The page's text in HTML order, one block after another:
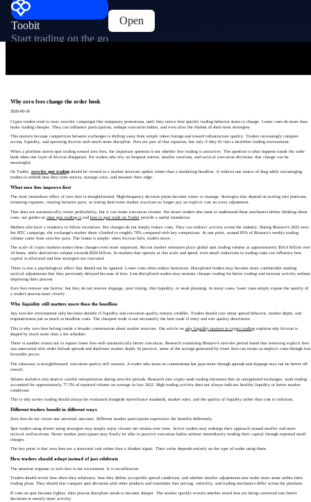
Toobit
Start trading on the go
Open
Why zero fees change the order book
2026-06-26
Crypto traders tend to treat zero-fee campaigns like temporary promotions, until they notice how quickly trading behavior starts to change. Lower costs do more than
make trading cheaper. They can influence participation, reshape execution habits, and even alter the rhythm of short-term strategies.
This matters because competition between exchanges is shifting away from simple token listings and toward infrastructure quality. Traders increasingly compare
access, liquidity, and operating friction with much more discipline. Fees are part of that equation, but only if they fit into a healthier trading environment.
When a platform moves spot trading toward zero fees, the important question is not whether free trading is attractive. The question is what happens inside the order
book when one layer of friction disappears. For traders who rely on frequent entries, smaller rotations, and tactical execution decisions, that change can be
meaningful.
On Toobit, zero-fee spot tradingshould be viewed as a market structure update rather than a marketing headline. It reduces one source of drag while encouraging
traders to rethink how they time entries, manage exits, and measure their edge.
What zero fees improve first
The most immediate effect of zero fees is straightforward. High-frequency decision points become easier to manage. Strategies that depend on scaling into positions,
trimming exposure, rotating between pairs, or testing short-term market reactions no longer pay an explicit cost on every adjustment.
That does not automatically create profitability, but it can make execution cleaner. For newer traders who want to understand these mechanics before thinking about
costs, our guides on what spot trading isand how to spot trade on Toobitprovide a useful foundation.
Markets also have a tendency to follow incentives. Fee changes do not simply reduce costs. They can redirect activity across the industry. During Binance's 2022 zero-
fee BTC campaign, the exchange's market share climbed to roughly 70% compared with key competitors. At one point, around 85% of Binance's weekly trading
volume came from zero-fee pairs. The lesson is simple: when friction falls, traders move.
The scale of crypto markets makes these changes even more important. Recent market estimates place global spot trading volume at approximately $54.6 billion over
24 hours, while derivatives volume exceeds $524 billion. In markets that operate at this scale and speed, even small reductions in trading costs can influence how
capital is allocated and how strategies are executed.
There is also a psychological effect that should not be ignored. Lower costs often reduce hesitation. Disciplined traders may become more comfortable making
tactical adjustments that they previously delayed because of fees. Less disciplined traders may mistake cheaper trading for better trading and increase activity without
improving their process.
Zero fees remove one barrier, but they do not remove slippage, poor timing, thin liquidity, or weak planning. In many cases, lower costs simply expose the quality of
a trader's process more clearly.
Why liquidity still matters more than the headline
Any zero-fee environment only becomes durable if liquidity and execution quality remain credible. Traders should care about spread behavior, market depth, and
responsiveness just as much as headline costs. The cheapest trade is not necessarily the best trade if entry and exit quality deteriorate.
This is why zero fees belong inside a broader conversation about market structure. Our article on why liquidity matters in crypto tradingexplains why friction is
shaped by much more than a fee schedule.
There is another reason not to equate lower fees with automatically better execution. Research examining Binance's zero-fee period found that removing explicit fees
was associated with wider bid-ask spreads and shallower market depth. In practice, some of the savings generated by lower fees can return as implicit costs through less
favorable prices.
The takeaway is straightforward: execution quality still matters. A trader who saves on commissions but pays more through spreads and slippage may not be better off
overall.
Volume statistics also deserve careful interpretation during zero-fee periods. Research into crypto wash trading estimates that on unregulated exchanges, wash trading
accounted for approximately 77.5% of reported volume on average in late 2022. High trading activity does not always indicate healthy liquidity or better market
conditions.
This is why no-fee trading should always be evaluated alongside surveillance standards, market rules, and the quality of liquidity rather than cost in isolation.
Different traders benefit in different ways
Zero fees do not create one universal outcome. Different market participants experience the benefits differently.
Spot traders using slower swing strategies may simply enjoy cleaner net returns over time. Active traders may redesign their approach around smaller and more
tactical reallocations. Newer market participants may finally be able to practice execution habits without immediately eroding their capital through repeated small
charges.
The key point is that zero fees are a structural tool rather than a blanket signal. Their value depends entirely on the type of trader using them.
How traders should adapt instead of just celebrate
The smartest response to zero fees is not excitement. It is recalibration.
Traders should revisit how often they rebalance, how they define acceptable spread conditions, and whether smaller adjustments now make more sense within their
trading plans. They should also compare spot decisions with other products and remember that pricing, volatility, and trading mechanics differ across the platform.
If costs on spot become lighter, then process discipline needs to become sharper. The market quickly reveals whether saved fees are being converted into better
decisions or merely more activity.